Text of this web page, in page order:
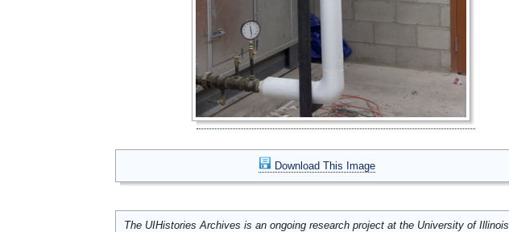
Download This Image
The UIHistories Archives is an ongoing research project at the University of Illinois